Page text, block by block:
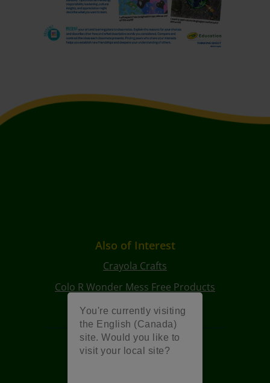
You're currently visiting
the English (Canada)
site. Would you like to
visit your local site?
Also of Interest
Crayola Crafts
Colo R Wonder Mess Free Products
Free Coloring Pages